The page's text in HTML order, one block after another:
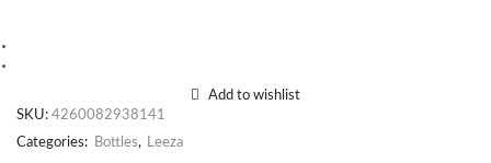
Add to wishlist
SKU: 4260082938141
Categories:
Bottles, Leeza